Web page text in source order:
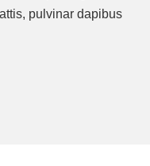
pulvinar dapibus